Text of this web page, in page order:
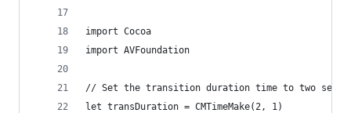
import Cocoa
import AVFoundation
// Set the transition duration time to two
let transDuration = CMTimeMake(2, 1)